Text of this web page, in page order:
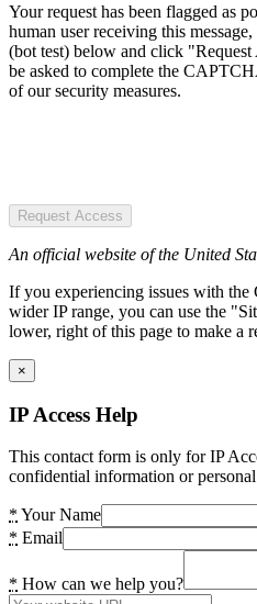
Your request has been flagged as
human user receiving this
(bot test) below and click
be asked to complete the
of our security measures.
Request Access
An official website of the United
If you experiencing issues with
wider IP range, you can use the
lower, right of this page to make a
×
IP Access Help
This contact form is only for IP
confidential information or personal
* Your Name
* Email
* How can we help you?